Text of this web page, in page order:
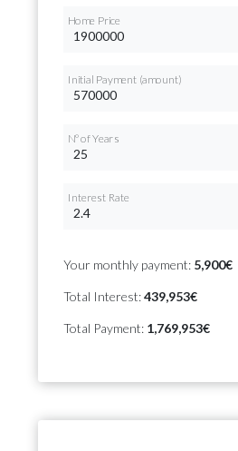
Home Price
Initial Payment (amount)
Nº of Years
Interest Rate
Your monthly payment: 5,900€
Total Interest:439,953€
Total Payment: 1,769,953€